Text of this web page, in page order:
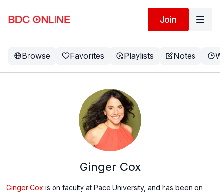
Join
Browse Favorites Playlists Notes
Ginger Cox
Ginger Cox is on faculty at Pace University, and has been on